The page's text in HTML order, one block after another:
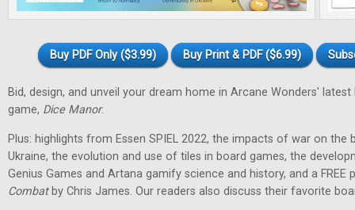
Buy PDF Only ($3.99) Buy Print & PDF ($6.99)
Bid, design, and unveil your dream home in Arcane Wonders' latest
game, Dice Manor.
Plus: highlights from Essen SPIEL 2022, the impacts of war on
Ukraine, the evolution and use of tiles in board games, the
Genius Games and Artana gamify science and history, and a FREE
Combatby Chris James. Our readers also discuss their favorite